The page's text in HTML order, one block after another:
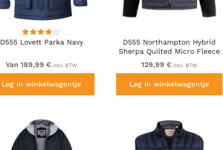
D555 Lovett Parka Navy
Van 189,99 € incl. BTW
Leg in winkelwagentje
D555 Northampton Hybrid
Sherpa Quilted Micro Fleece
Jacket Navy
129,99 € incl. BTW
Leg in winkelwagentje